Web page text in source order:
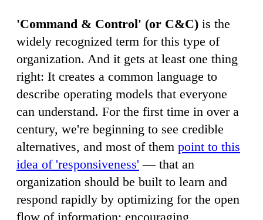
'Command & Control' (or C&C) is the
widely recognized term for this type of
organization. And it gets at least one thing
right: It creates a common language to
describe operating models that everyone
can understand. For the first time in over a
century, we're beginning to see credible
alternatives, and most of them point to this
idea of 'responsiveness' — that an
organization should be built to learn and
respond rapidly by optimizing for the open
flow of information; encouraging